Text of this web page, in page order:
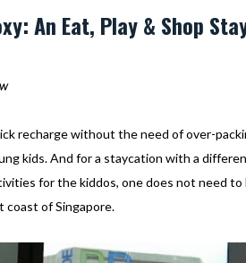
An Eat, Play & Shop
recharge without the need of over-
kids. And for a staycation with a
for the kiddos, one does not need to
coast of Singapore.